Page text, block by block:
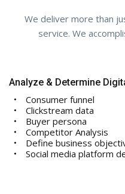
We deliver more than
service. We
Analyze & Determine
Consumer funnel
Clickstream data
Buyer persona
Competitor Analysis
Define business
Social media platform